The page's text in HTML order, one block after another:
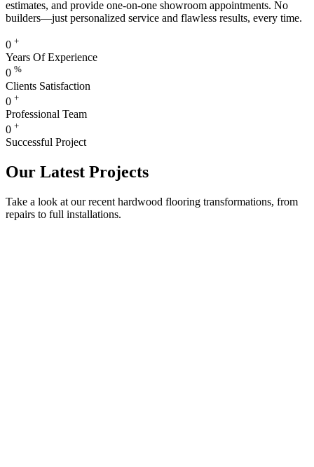
estimates, and provide one-on-one showroom appointments. No
builders—just personalized service and flawless results, every time.
0 +
Years Of Experience
0 %
Clients Satisfaction
0 +
Professional Team
0 +
Successful Project
Our Latest Projects
Take a look at our recent hardwood flooring transformations, from
repairs to full installations.